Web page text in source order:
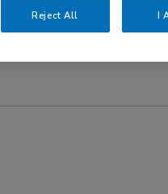
Reject All I